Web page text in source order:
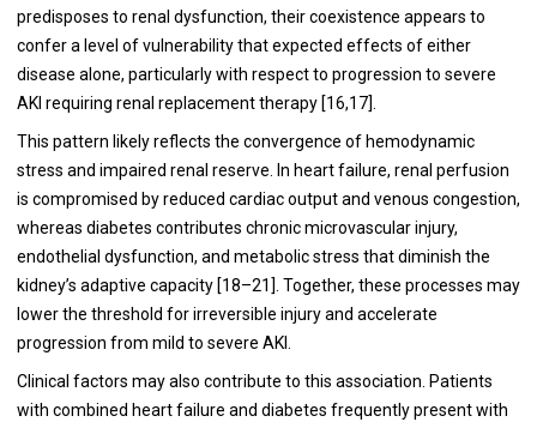
predisposes to renal dysfunction, their coexistence appears to
confer a level of vulnerability that expected effects of either
disease alone, particularly with respect to progression to severe
AKI requiring renal replacement therapy [16,17].
This pattern likely reflects the convergence of hemodynamic
stress and impaired renal reserve. In heart failure, renal perfusion
is compromised by reduced cardiac output and venous congestion,
whereas diabetes contributes chronic microvascular injury,
endothelial dysfunction, and metabolic stress that diminish the
kidney’s adaptive capacity [18–21]. Together, these processes may
lower the threshold for irreversible injury and accelerate
progression from mild to severe AKI.
Clinical factors may also contribute to this association. Patients
with combined heart failure and diabetes frequently present with